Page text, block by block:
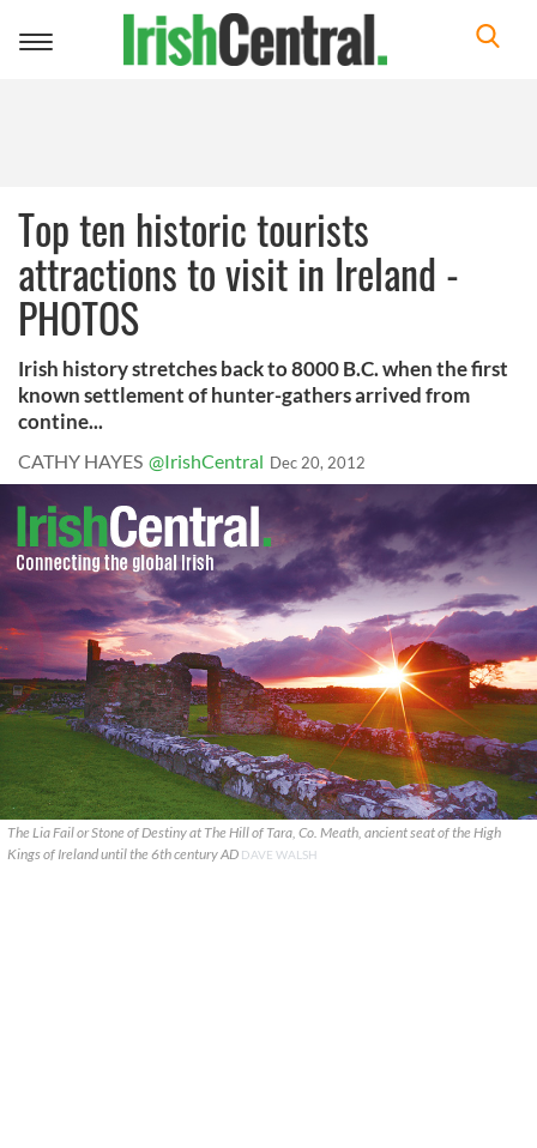
Toggle
Top ten historic tourists
attractions to visit in Ireland -
PHOTOS
Irish history stretches back to 8000 B.C. when the first
known settlement of hunter-gathers arrived from
contine...
CATHY HAYES @IrishCentral Dec 20, 2012
The Lia Fail or Stone of Destiny at The Hill of Tara, Co. Meath, ancient seat of the High
Kings of Ireland until the 6th century AD DAVE WALSH